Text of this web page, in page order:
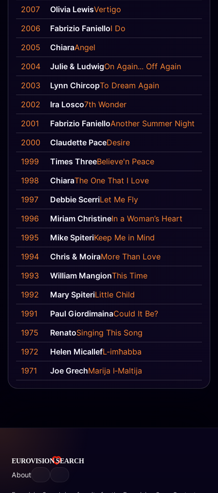
2007
Olivia LewisVertigo
2006
Fabrizio FanielloI Do
2005
ChiaraAngel
2004
Julie & LudwigOn Again... Off Again
2003
Lynn ChircopTo Dream Again
2002
Ira Losco7th Wonder
2001
Fabrizio FanielloAnother Summer Night
2000
Claudette PaceDesire
1999
Times ThreeBelieve'n Peace
1998
ChiaraThe One That I Love
1997
Debbie ScerriLet Me Fly
1996
Miriam ChristineIn a Woman’s Heart
1995
Mike SpiteriKeep Me in Mind
1994
Chris & MoiraMore Than Love
1993
William MangionThis Time
1992
Mary SpiteriLittle Child
1991
Paul GiordimainaCould It Be?
1975
RenatoSinging This Song
1972
Helen MicallefL-imħabba
1971
Joe GrechMarija l‐Maltija
About